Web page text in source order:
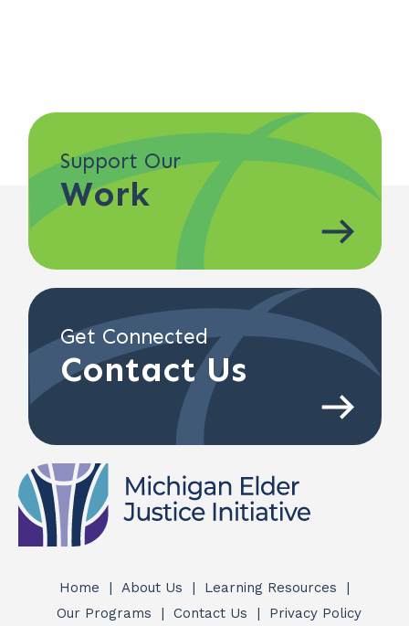
Support Our
Work
Get Connected
Contact Us
Quick
Home About Us
Learning Resources
Our Programs
Contact Us Privacy Policy